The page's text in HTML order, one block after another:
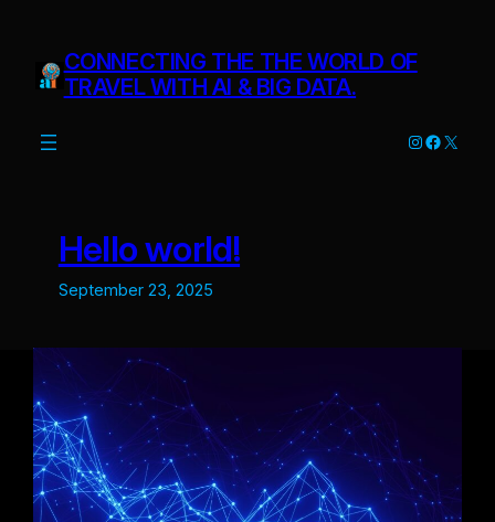
contentCONNECTING THE THE WORLD OF
TRAVEL WITH AI & BIG DATA.
Instagram
X
Hello world!
September 23, 2025